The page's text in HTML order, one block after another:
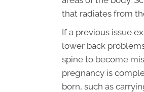
that radiates from
If a previous issue
lower back
spine to become
pregnancy is
born, such as